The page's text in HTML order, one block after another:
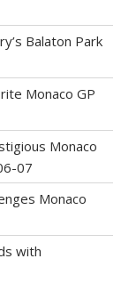
Balaton Park
Monaco GP
Monaco
07
Monaco
with